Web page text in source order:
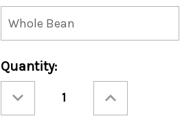
Current
Stock:
Quantity:
Quantity
Christmas
Quantity
Christmas